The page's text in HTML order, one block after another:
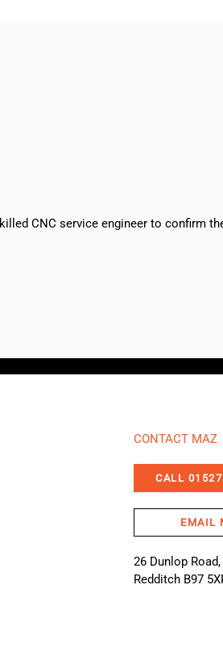
CNC service engineer to confirm
CONTACT MAZ
CALL
EMAIL
26 Dunlop
Redditch B97